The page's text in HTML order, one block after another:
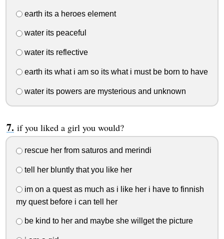
earth its a heroes element
water its peaceful
water its reflective
earth its what i am so its what i must be born to have
water its powers are mysterious and unknown
if you liked a girl you would?
rescue her from saturos and merindi
tell her bluntly that you like her
im on a quest as much as i like her i have to finnish
my quest before i can tell her
be kind to her and maybe she willget the picture